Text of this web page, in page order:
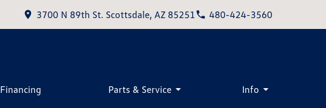
3700 N 89th St. Scottsdale, AZ 85251 480-424-3560
Financing Parts & Service Info